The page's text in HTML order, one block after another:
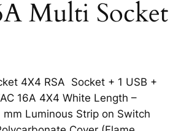
Multi Socket
4X4 RSA Socket + 1 USB +
16A 4X4 White Length –
mm Luminous Strip on Switch